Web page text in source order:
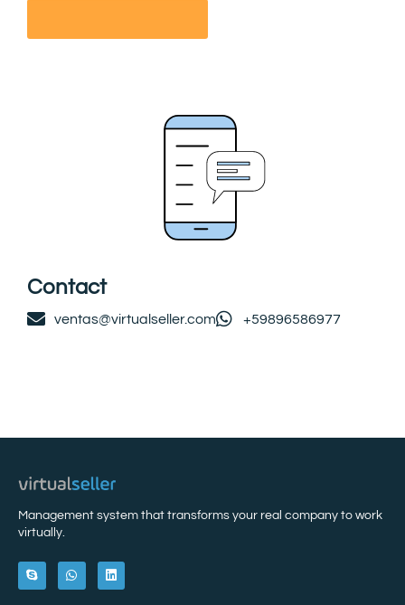
Contact
ventas@virtualseller.com +59896586977
Management system that transforms your real company to work
virtually.